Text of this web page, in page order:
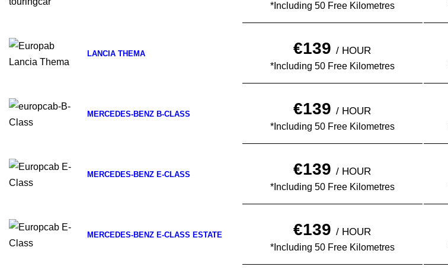
*Including 50 Free Kilometres
LANCIA THEMA €139/ HOUR
*Including 50 Free Kilometres
MERCEDES-BENZ B-CLASS €139/ HOUR
*Including 50 Free Kilometres
MERCEDES-BENZ E-CLASS €139/ HOUR
*Including 50 Free Kilometres
MERCEDES-BENZ E-CLASS ESTATE €139/ HOUR
*Including 50 Free Kilometres